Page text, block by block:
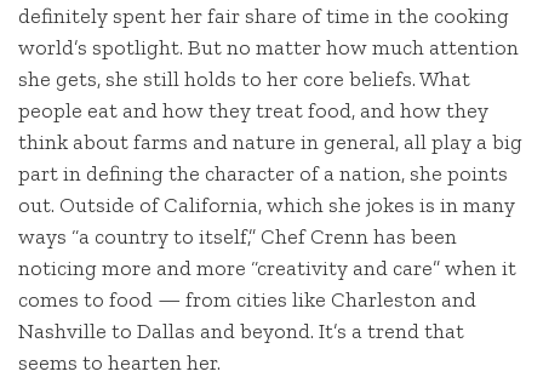
definitely spent her fair share of time in the cooking
world’s spotlight. But no matter how much attention
she gets, she still holds to her core beliefs. What
people eat and how they treat food, and how they
think about farms and nature in general, all play a big
part in defining the character of a nation, she points
out. Outside of California, which she jokes is in many
ways “a country to itself,” Chef Crenn has been
noticing more and more “creativity and care” when it
comes to food — from cities like Charleston and
Nashville to Dallas and beyond. It’s a trend that
seems to hearten her.